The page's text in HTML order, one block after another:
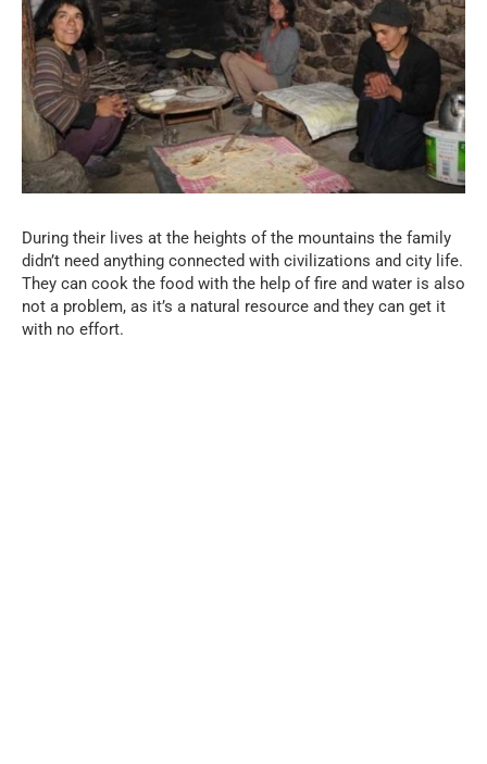
During their lives at the heights of the mountains the family
didn’t need anything connected with civilizations and city life.
They can cook the food with the help of fire and water is also
not a problem, as it’s a natural resource and they can get it
with no effort.